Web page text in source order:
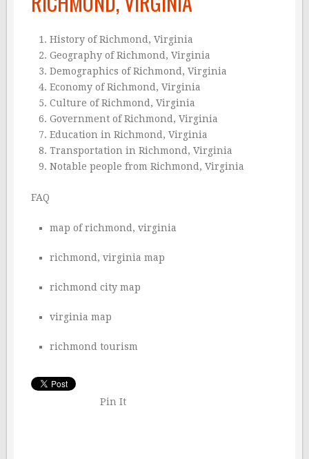
History of Richmond, Virginia
Geography of Richmond, Virginia
Demographics of Richmond, Virginia
Economy of Richmond, Virginia
Culture of Richmond, Virginia
Government of Richmond, Virginia
Education in Richmond, Virginia
Transportation in Richmond, Virginia
Notable people from Richmond, Virginia
FAQ
map of richmond, virginia
richmond, virginia map
richmond city map
virginia map
richmond tourism
Pin It